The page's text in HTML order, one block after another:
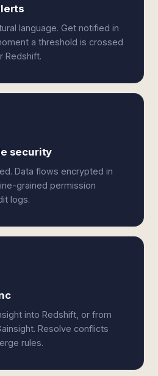
language. Get notified in
a threshold is crossed
Redshift.
security
Data flows encrypted in
grained permission
logs.
into Redshift, or from
Resolve conflicts
rules.